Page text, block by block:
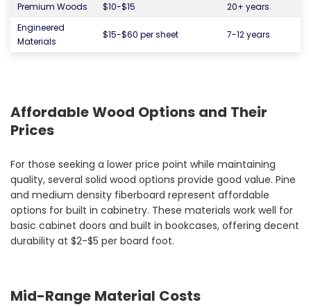
Premium Woods
$10-$15
20+ years
Engineered
Materials
$15-$60 per sheet 7-12 years
Affordable Wood Options and Their
Prices
For those seeking a lower price point while maintaining
quality, several solid wood options provide good value. Pine
and medium density fiberboard represent affordable
options for built in cabinetry. These materials work well for
basic cabinet doors and built in bookcases, offering decent
durability at $2-$5 per board foot.
Mid-Range Material Costs